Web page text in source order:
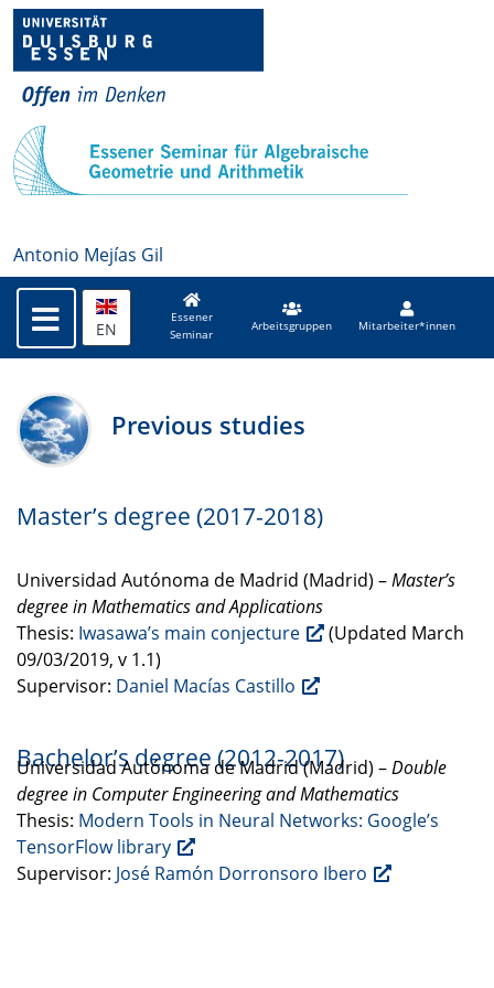
Antonio Mejías Gil
EN
Essener
Seminar
Arbeitsgruppen Mitarbeiter*innen
Previous studies
Master’s degree (2017-2018)
Universidad Autónoma de Madrid (Madrid) –Master’s
degree in Mathematics and Applications
Thesis: Iwasawa’s main conjecture
(Updated March
09/03/2019, v 1.1)
Supervisor: Daniel Macías Castillo
Bachelor’s degree (2012-2017)
Universidad Autónoma de Madrid (Madrid) –Double
degree in Computer Engineering and Mathematics
Thesis: Modern Tools in Neural Networks: Google’s
TensorFlow library
Supervisor: José Ramón Dorronsoro Ibero